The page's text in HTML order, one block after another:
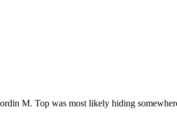
M. Top was most likely hiding